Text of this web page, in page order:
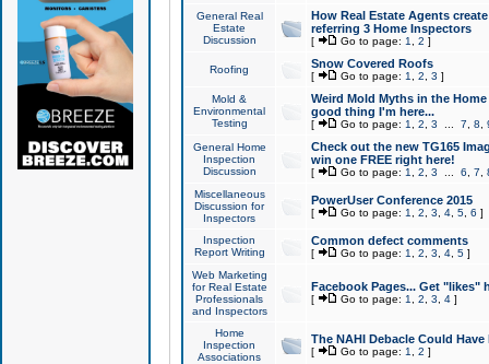
General Real
Estate
Discussion
How Real Estate Agents
referring 3 Home Inspectors
[ Go to page: 1 2 ]
Roofing Snow Covered Roofs
[ Go to page: 1 2 3 ]
Mold &
Environmental
Testing
Weird Mold Myths in the
good thing I'm here...
[ Go to page: 1 2 3 7 8
General Home
Inspection
Discussion
Check out the new TG165
win one FREE right here!
[ Go to page: 1 2 3 6 7
Miscellaneous
Discussion for
Inspectors
PowerUser Conference 2015
[ Go to page: 1 2 3 4, 5, 6 ]
Inspection
Report Writing
Common defect comments
[ Go to page: 1 2 3 4, 5]
Web Marketing
for Real Estate
Professionals
and Inspectors
Facebook Pages... Get "likes"
[ Go to page: 1 2 3 4]
Home
Inspection
Associations
The NAHI Debacle Could
[ Go to page: 1 2 ]